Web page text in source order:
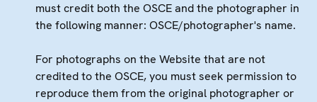
must credit both the OSCE and the photographer in
the following manner: OSCE/photographer's name.
For photographs on the Website that are not
credited to the OSCE, you must seek permission to
reproduce them from the original photographer or